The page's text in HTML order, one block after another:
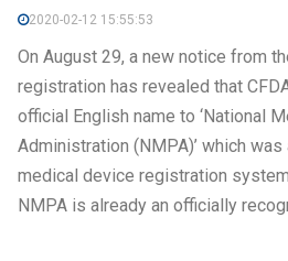
2020-02-12 15:55:53
On August 29, a new notice from
registration has revealed that
official English name to ‘National
Administration (NMPA)’ which
medical device registration
NMPA is already an officially